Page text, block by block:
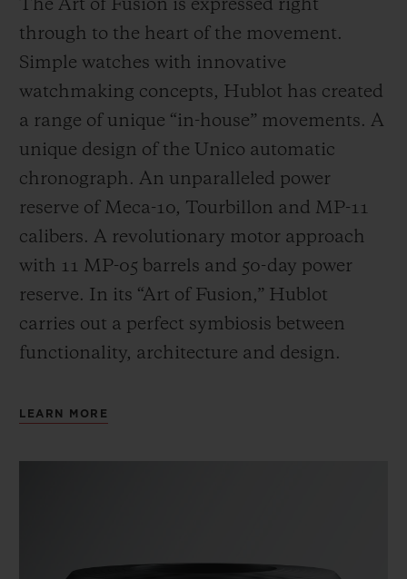
The Art of Fusion is expressed right
through to the heart of the movement.
Simple watches with innovative
watchmaking concepts, Hublot has created
a range of unique “in-house” movements. A
unique design of the Unico automatic
chronograph. An unparalleled power
reserve of Meca-10, Tourbillon and MP-11
calibers. A revolutionary motor approach
with 11 MP-05 barrels and 50-day power
reserve. In its “Art of Fusion,” Hublot
carries out a perfect symbiosis between
functionality, architecture and design.
LEARN MORE